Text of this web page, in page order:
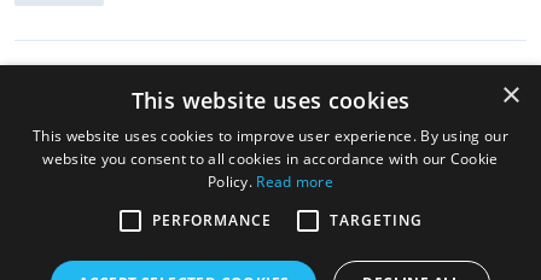
ENTRADA ANTERIOR
ENTRADA SIGUIENTE
New Regional Tourism Office at Santander’s
×
This website uses cookies
This website uses cookies to improve user experience. By using our
website you consent to all cookies in accordance with our Cookie
Policy. Read more
PERFORMANCE
TARGETING